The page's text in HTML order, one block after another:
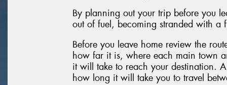
By planning out your trip before you
out of fuel, becoming stranded with a
Before you leave home review the
how far it is, where each main town
it will take to reach your destination.
how long it will take you to travel